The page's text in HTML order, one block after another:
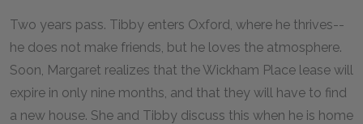
Two years pass. Tibby enters Oxford, where he thrives--
he does not make friends, but he loves the atmosphere.
Soon, Margaret realizes that the Wickham Place lease will
expire in only nine months, and that they will have to find
a new house. She and Tibby discuss this when he is home